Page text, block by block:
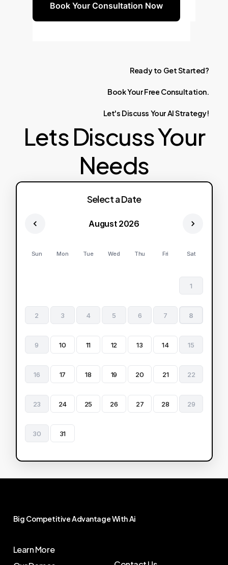
Book Your Consultation Now
Ready to GetStarted?
BookYourFree Consultation.
Let's Discuss YourAIStrategy!
Lets Discuss Your
Needs
Select a Date
August 2026
Sun Mon Tue Wed Thu Fri Sat
1
2 3 4 5 6 7 8
9 10 11 12 13 14 15
16 17 18 19 20 21 22
23 24 25 26 27 28 29
30 31
Big CompetitiveAdvantageWithAi
Learn More